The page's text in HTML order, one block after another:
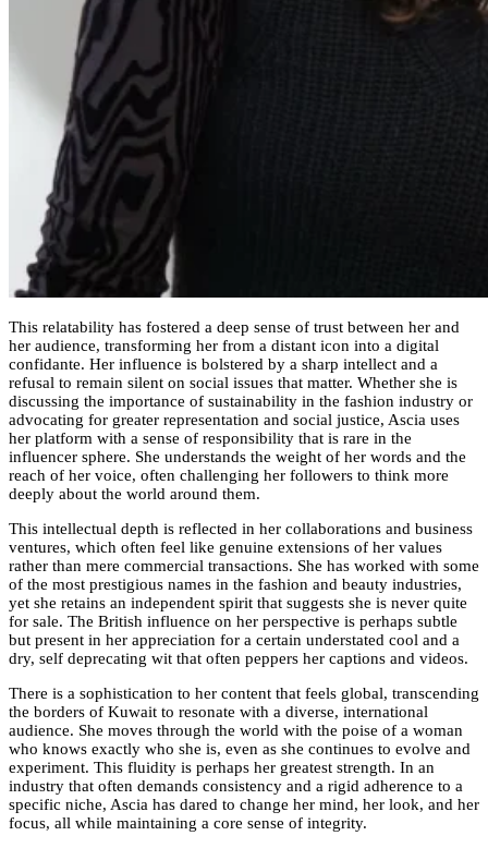
This relatability has fostered a deep sense of trust between her and
her audience, transforming her from a distant icon into a digital
confidante. Her influence is bolstered by a sharp intellect and a
refusal to remain silent on social issues that matter. Whether she is
discussing the importance of sustainability in the fashion industry or
advocating for greater representation and social justice, Ascia uses
her platform with a sense of responsibility that is rare in the
influencer sphere. She understands the weight of her words and the
reach of her voice, often challenging her followers to think more
deeply about the world around them.
This intellectual depth is reflected in her collaborations and business
ventures, which often feel like genuine extensions of her values
rather than mere commercial transactions. She has worked with some
of the most prestigious names in the fashion and beauty industries,
yet she retains an independent spirit that suggests she is never quite
for sale. The British influence on her perspective is perhaps subtle
but present in her appreciation for a certain understated cool and a
dry, self deprecating wit that often peppers her captions and videos.
There is a sophistication to her content that feels global, transcending
the borders of Kuwait to resonate with a diverse, international
audience. She moves through the world with the poise of a woman
who knows exactly who she is, even as she continues to evolve and
experiment. This fluidity is perhaps her greatest strength. In an
industry that often demands consistency and a rigid adherence to a
specific niche, Ascia has dared to change her mind, her look, and her
focus, all while maintaining a core sense of integrity.